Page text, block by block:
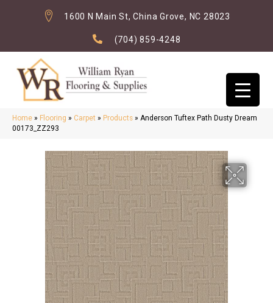
1600 N Main St, China Grove, NC 28023
(704) 859-4248
Home » Flooring » Carpet » Products » Anderson Tuftex Path Dusty Dream
00173_ZZ293